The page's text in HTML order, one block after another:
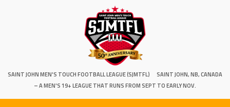
SAINT JOHN MEN'S TOUCH FOOTBALL LEAGUE (SJMTFL)
SAINT JOHN, NB, CANADA
– A MEN'S 19+ LEAGUE THAT RUNS FROM SEPT TO EARLY NOV.